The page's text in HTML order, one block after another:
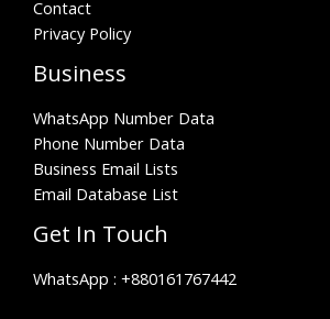
Contact
Privacy Policy
Business
WhatsApp Number Data
Phone Number Data
Business Email Lists
Email Database List
Get In Touch
WhatsApp : +880161767442